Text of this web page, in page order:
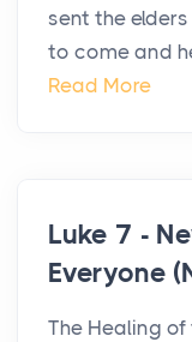
sent the
to come and
Read More
Luke 7 -
Everyone
The Healing of